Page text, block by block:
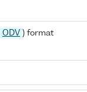
ODV ) format